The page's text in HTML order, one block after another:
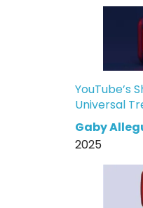
YouTube’s
Universal
Gaby
2025